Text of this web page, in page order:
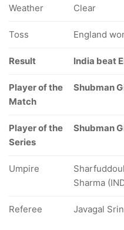
Weather Clear
Toss England
Result India beat
Player of the
Match
Shubman
Player of the
Series
Shubman
Umpire
Sharma
Referee Javagal